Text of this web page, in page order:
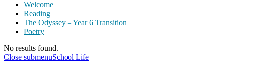
Welcome
Reading
The Odyssey – Year 6 Transition
Poetry
No results found.
Close submenuSchool Life